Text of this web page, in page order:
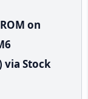
on
via Stock